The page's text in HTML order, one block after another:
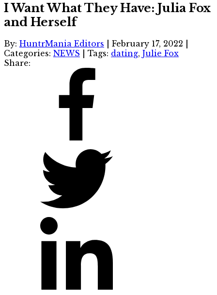
I Want What They Have: Julia Fox
and Herself
By: HuntrMania Editors February 17, 2022
Categories: NEWS Tags: dating, Julie Fox
Share: